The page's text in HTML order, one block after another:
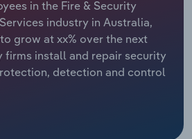
in the Fire & Security
industry in Australia,
grow at xx% over the next
firms install and repair security
detection and control
Services